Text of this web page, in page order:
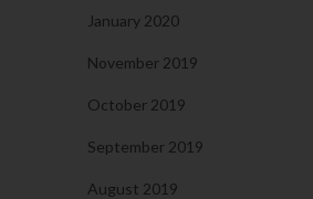
January 2020
November 2019
October 2019
September 2019
August 2019